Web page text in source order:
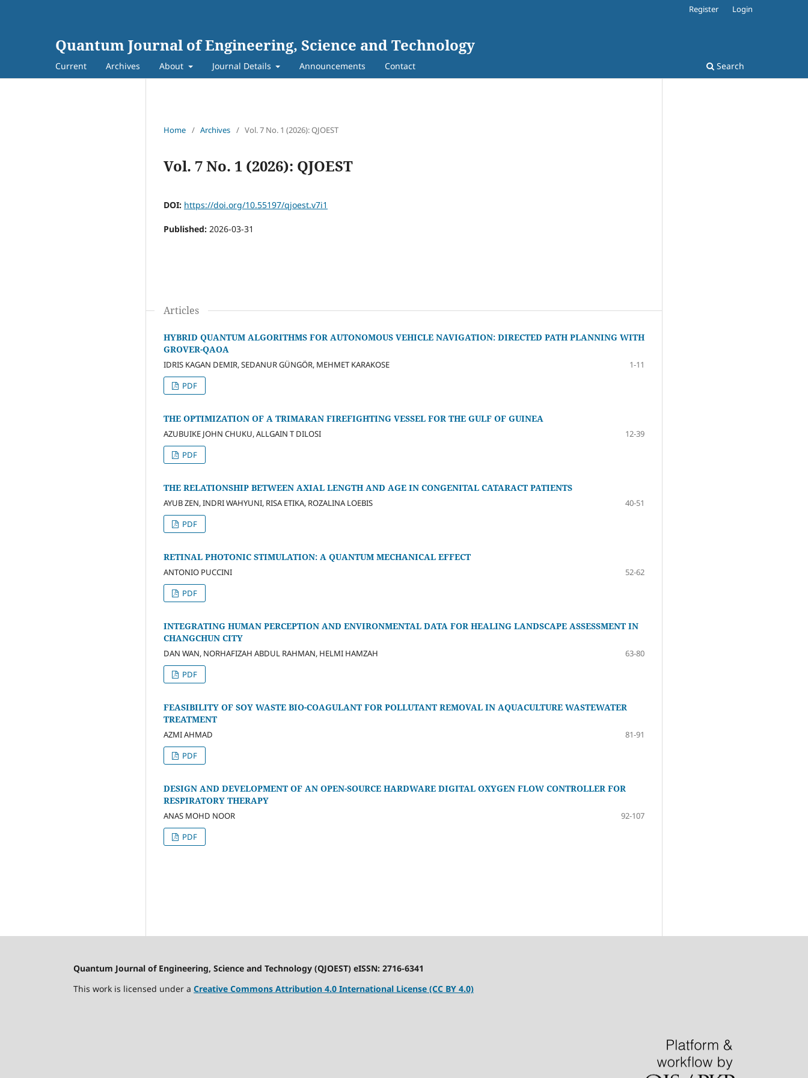
Quantum Journal of Engineering, Science and Technology
Current Archives About Journal Details Announcements Contact Search
Register Login
Home / Archives / Vol. 7 No. 1 (2026): QJOEST
Vol. 7 No. 1 (2026): QJOEST
DOI: https://doi.org/10.55197/qjoest.v7i1
Published: 2026-03-31
Articles
HYBRID QUANTUM ALGORITHMS FOR AUTONOMOUS VEHICLE NAVIGATION: DIRECTED PATH PLANNING WITH
GROVER-QAOA
IDRIS KAGAN DEMIR, SEDANUR GÜNGÖR, MEHMET KARAKOSE
1-11
PDF
THE OPTIMIZATION OF A TRIMARAN FIREFIGHTING VESSEL FOR THE GULF OF GUINEA
AZUBUIKE JOHN CHUKU, ALLGAIN T DILOSI
12-39
PDF
THE RELATIONSHIP BETWEEN AXIAL LENGTH AND AGE IN CONGENITAL CATARACT PATIENTS
AYUB ZEN, INDRI WAHYUNI, RISA ETIKA, ROZALINA LOEBIS
40-51
PDF
RETINAL PHOTONIC STIMULATION: A QUANTUM MECHANICAL EFFECT
ANTONIO PUCCINI
52-62
PDF
INTEGRATING HUMAN PERCEPTION AND ENVIRONMENTAL DATA FOR HEALING LANDSCAPE ASSESSMENT IN
CHANGCHUN CITY
DAN WAN, NORHAFIZAH ABDUL RAHMAN, HELMI HAMZAH
63-80
PDF
FEASIBILITY OF SOY WASTE BIO-COAGULANT FOR POLLUTANT REMOVAL IN AQUACULTURE WASTEWATER
TREATMENT
AZMI AHMAD
81-91
PDF
DESIGN AND DEVELOPMENT OF AN OPEN-SOURCE HARDWARE DIGITAL OXYGEN FLOW CONTROLLER FOR
RESPIRATORY THERAPY
ANAS MOHD NOOR
92-107
PDF
Quantum Journal of Engineering, Science and Technology (QJOEST) eISSN: 2716-6341
This work is licensed under a Creative Commons Attribution 4.0 International License (CC BY 4.0)